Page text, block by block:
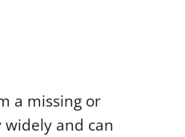
a missing or
and can